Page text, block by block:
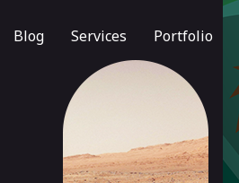
Blog Services Portfolio